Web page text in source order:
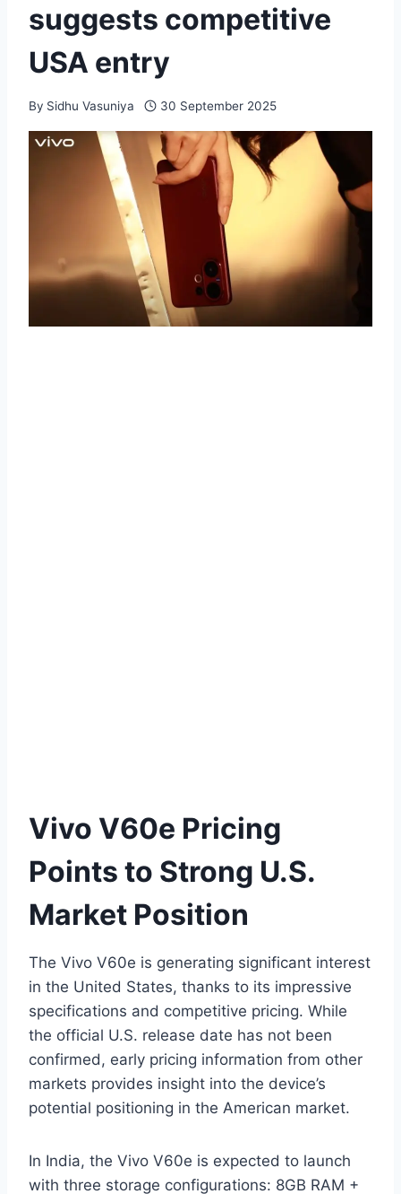
suggests competitive
USA entry
By Sidhu Vasuniya 30 September 2025
Vivo V60e Pricing
Points to Strong U.S.
Market Position
The Vivo V60e is generating significant interest
in the United States, thanks to its impressive
specifications and competitive pricing. While
the official U.S. release date has not been
confirmed, early pricing information from other
markets provides insight into the device’s
potential positioning in the American market.
In India, the Vivo V60e is expected to launch
with three storage configurations: 8GB RAM +